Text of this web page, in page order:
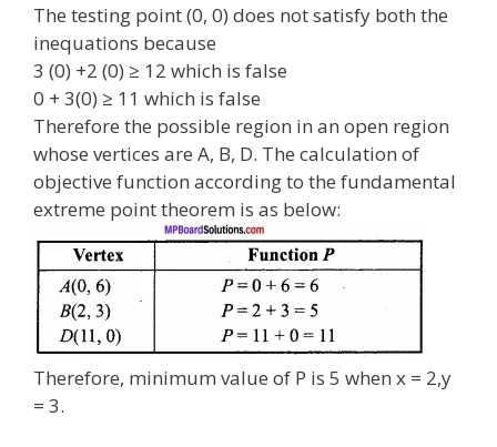
The testing point (0, 0) does not satisfy both the
inequations because
3 (0) +2 (0) ≥ 12 which is false
0 + 3(0) ≥ 11 which is false
Therefore the possible region in an open region
whose vertices are A, B, D. The calculation of
objective function according to the fundamental
extreme point theorem is as below:
Therefore, minimum value of P is 5 when x = 2,y
= 3.